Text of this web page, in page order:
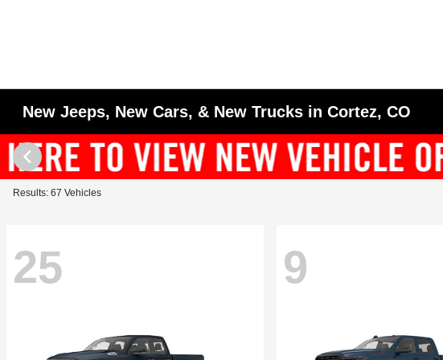
New Jeeps, New Cars, & New Trucks in Cortez, CO
Results: 67 Vehicles
25 9